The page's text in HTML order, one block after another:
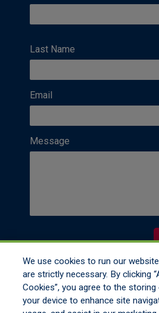
Last Name
Email
Message
We use cookies to run our
are strictly necessary. By clicking
Cookies”, you agree to the
your device to enhance site